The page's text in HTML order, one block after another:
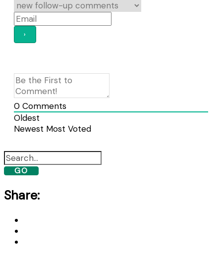
0 Comments
Oldest
Newest Most Voted
GO
Share: